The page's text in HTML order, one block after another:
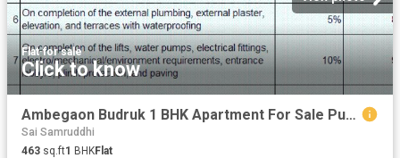
Flat·for sale
Click to know
Ambegaon Budruk 1 BHK Apartment For Sale Pune
Sai Samruddhi
463 sq.ft1 BHKFlat